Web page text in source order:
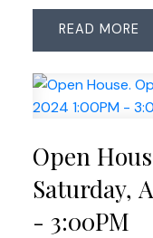
requires
including roof
sought-after
transit, shopping
those looking to
location. Don’t
at our open
PM.
READ
Open
Saturday,
- 3:00PM